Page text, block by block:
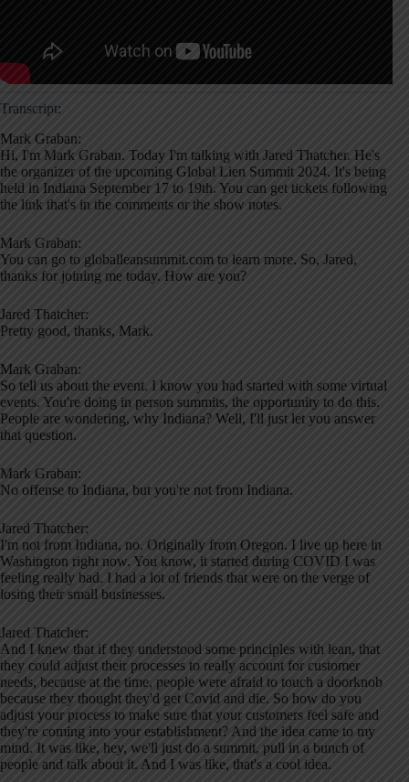
Transcript:
Mark Graban:
Hi, I'm Mark Graban. Today I'm talking with Jared Thatcher. He's
the organizer of the upcoming Global Lien Summit 2024. It's being
held in Indiana September 17 to 19th. You can get tickets following
the link that's in the comments or the show notes.
Mark Graban:
You can go to globalleansummit.com to learn more. So, Jared,
thanks for joining me today. How are you?
Jared Thatcher:
Pretty good, thanks, Mark.
Mark Graban:
So tell us about the event. I know you had started with some virtual
events. You're doing in person summits, the opportunity to do this.
People are wondering, why Indiana? Well, I'll just let you answer
that question.
Mark Graban:
No offense to Indiana, but you're not from Indiana.
Jared Thatcher:
I'm not from Indiana, no. Originally from Oregon. I live up here in
Washington right now. You know, it started during COVID I was
feeling really bad. I had a lot of friends that were on the verge of
losing their small businesses.
Jared Thatcher:
And I knew that if they understood some principles with lean, that
they could adjust their processes to really account for customer
needs, because at the time, people were afraid to touch a doorknob
because they thought they'd get Covid and die. So how do you
adjust your process to make sure that your customers feel safe and
they're coming into your establishment? And the idea came to my
mind. It was like, hey, we'll just do a summit, pull in a bunch of
people and talk about it. And I was like, that's a cool idea.